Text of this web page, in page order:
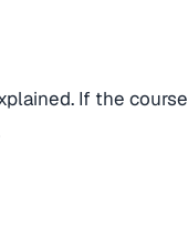
If the course